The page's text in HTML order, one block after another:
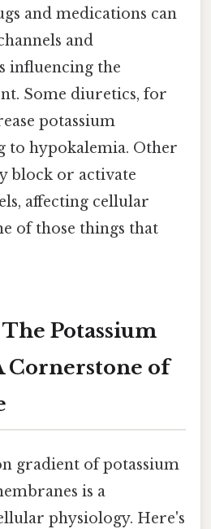
and medications can
and
influencing the
Some diuretics, for
potassium
to hypokalemia. Other
block or activate
affecting cellular
of those things that
Potassium
of
gradient of potassium
is a
physiology. Here's